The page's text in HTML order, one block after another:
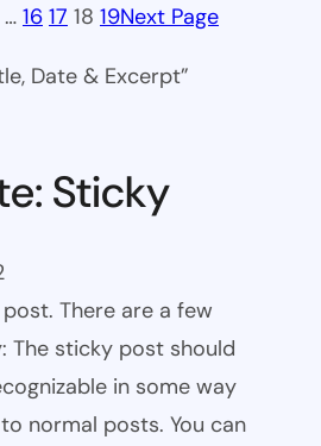
… 16 17 18 19Next Page
Date & Excerpt”
Sticky
There are a few
The sticky post should
in some way
normal posts. You can